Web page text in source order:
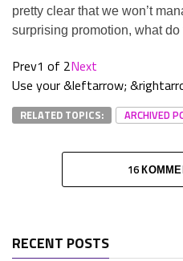
pretty clear that we won’t
surprising promotion, what
Prev1 of 2Next
Use your &leftarrow;
RELATED TOPICS: ARCHIVED
16
RECENT POSTS